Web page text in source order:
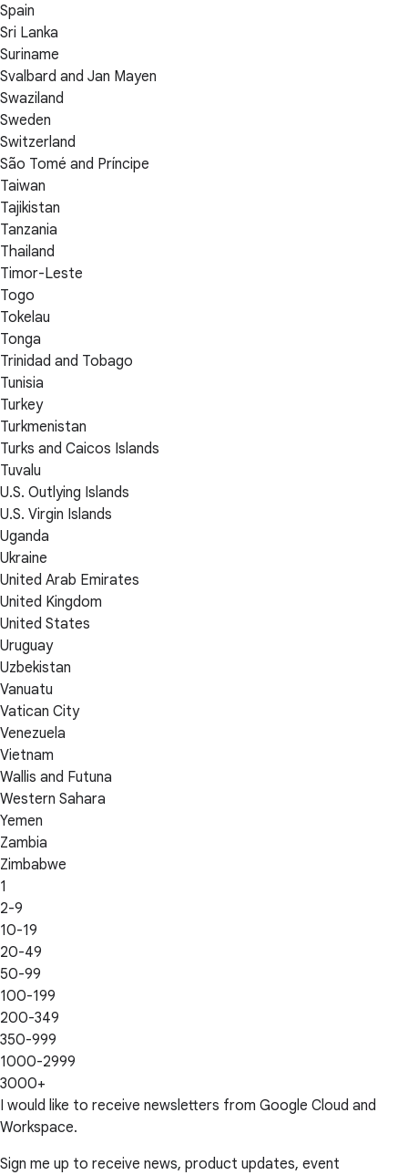
Spain
Sri Lanka
Suriname
Svalbard and Jan Mayen
Swaziland
Sweden
Switzerland
São Tomé and Príncipe
Taiwan
Tajikistan
Tanzania
Thailand
Timor-Leste
Togo
Tokelau
Tonga
Trinidad and Tobago
Tunisia
Turkey
Turkmenistan
Turks and Caicos Islands
Tuvalu
U.S. Outlying Islands
U.S. Virgin Islands
Uganda
Ukraine
United Arab Emirates
United Kingdom
United States
Uruguay
Uzbekistan
Vanuatu
Vatican City
Venezuela
Vietnam
Wallis and Futuna
Western Sahara
Yemen
Zambia
Zimbabwe
1
2-9
10-19
20-49
50-99
100-199
200-349
350-999
1000-2999
3000+
I would like to receive newsletters from Google Cloud and
Workspace.
Sign me up to receive news, product updates, event